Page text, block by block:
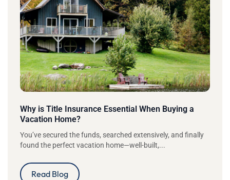
Why is Title Insurance Essential When Buying a
Vacation Home?
You’ve secured the funds, searched extensively, and finally
found the perfect vacation home—well-built,...
Read Blog